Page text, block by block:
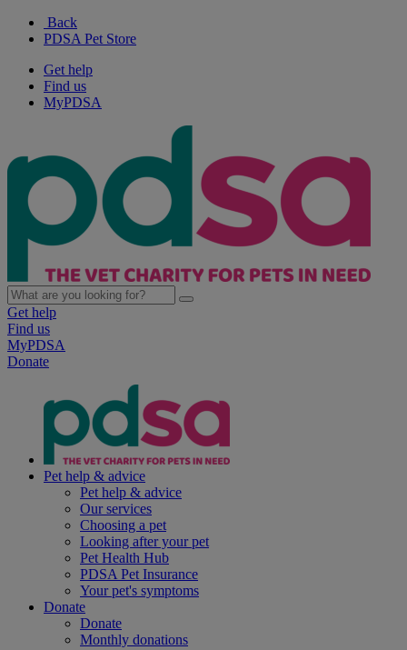
Back
PDSA Pet Store
Get help
Find us
MyPDSA
Get help
Find us
MyPDSA
Donate
Pet help & advice
Pet help & advice
Our services
Choosing a pet
Looking after your pet
Pet Health Hub
PDSA Pet Insurance
Your pet's symptoms
Donate
Donate
Monthly donations